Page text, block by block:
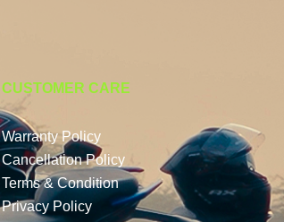
CUSTOMER CARE
Warranty Policy
Cancellation Policy
Terms & Condition
Privacy Policy